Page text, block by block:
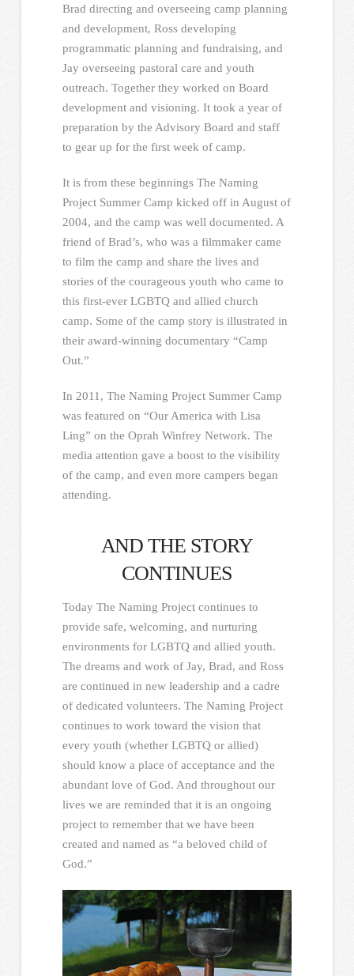
Brad directing and overseeing camp planning
and development, Ross developing
programmatic planning and fundraising, and
Jay overseeing pastoral care and youth
outreach. Together they worked on Board
development and visioning. It took a year of
preparation by the Advisory Board and staff
to gear up for the first week of camp.
It is from these beginnings The Naming
Project Summer Camp kicked off in August of
2004, and the camp was well documented. A
friend of Brad’s, who was a filmmaker came
to film the camp and share the lives and
stories of the courageous youth who came to
this first-ever LGBTQ and allied church
camp. Some of the camp story is illustrated in
their award-winning documentary “Camp
Out.”
In 2011, The Naming Project Summer Camp
was featured on “Our America with Lisa
Ling” on the Oprah Winfrey Network. The
media attention gave a boost to the visibility
of the camp, and even more campers began
attending.
AND THE STORY
CONTINUES
Today The Naming Project continues to
provide safe, welcoming, and nurturing
environments for LGBTQ and allied youth.
The dreams and work of Jay, Brad, and Ross
are continued in new leadership and a cadre
of dedicated volunteers. The Naming Project
continues to work toward the vision that
every youth (whether LGBTQ or allied)
should know a place of acceptance and the
abundant love of God. And throughout our
lives we are reminded that it is an ongoing
project to remember that we have been
created and named as “a beloved child of
God.”